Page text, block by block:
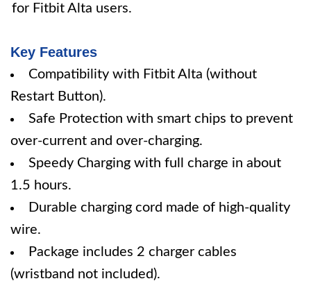
for Fitbit Alta users.
Key Features
Compatibility with Fitbit Alta (without
Restart Button).
Safe Protection with smart chips to prevent
over-current and over-charging.
Speedy Charging with full charge in about
1.5 hours.
Durable charging cord made of high-quality
wire.
Package includes 2 charger cables
(wristband not included).